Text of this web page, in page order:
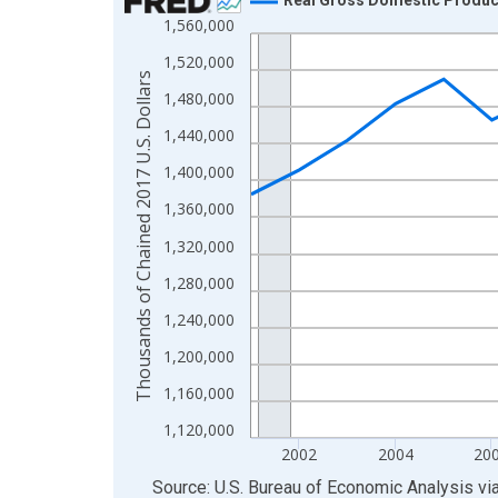
Line chart with 24 data points.
View as data table, Chart
The chart has 1 X axis displaying xAxis. Data
The chart has 2 Y axes displaying Thousands of
1,120,000
1,160,000
1,200,000
1,240,000
1,280,000
1,320,000
1,360,000
1,400,000
1,440,000
1,480,000
1,520,000
1,560,000
2002 2004
Thousands of Chained 2017 U.S. Dollars
End of interactive chart.
Source: U.S. Bureau of Economic Analysis